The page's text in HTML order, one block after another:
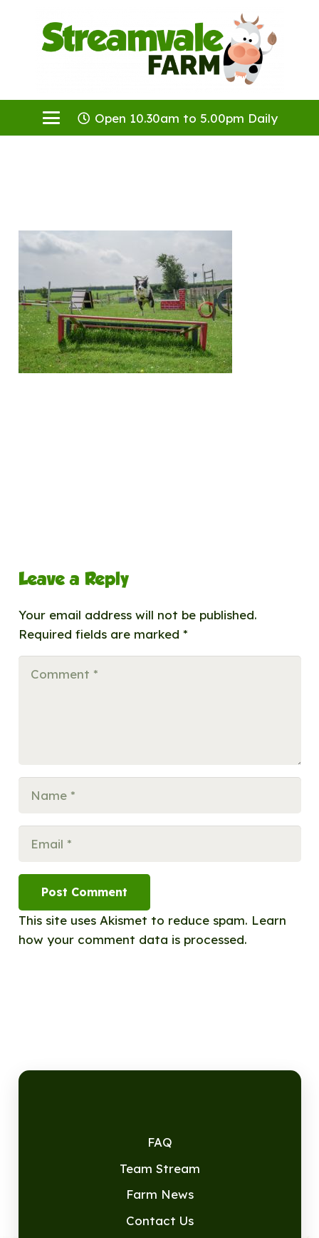
Open 10.30am to 5.00pm Daily
Leave a Reply
Your email address will not be published.
Required fields are marked *
Post Comment
This site uses Akismet to reduce spam. Learn
how your comment data is processed.
FAQ
Team Stream
Farm News
Contact Us